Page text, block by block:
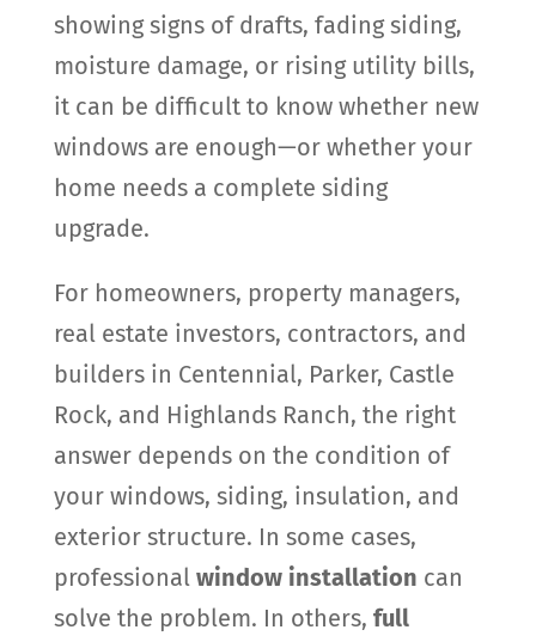
showing signs of drafts, fading siding,
moisture damage, or rising utility bills,
it can be difficult to know whether new
windows are enough—or whether your
home needs a complete siding
upgrade.
For homeowners, property managers,
real estate investors, contractors, and
builders in Centennial, Parker, Castle
Rock, and Highlands Ranch, the right
answer depends on the condition of
your windows, siding, insulation, and
exterior structure. In some cases,
professional window installation can
solve the problem. In others, full